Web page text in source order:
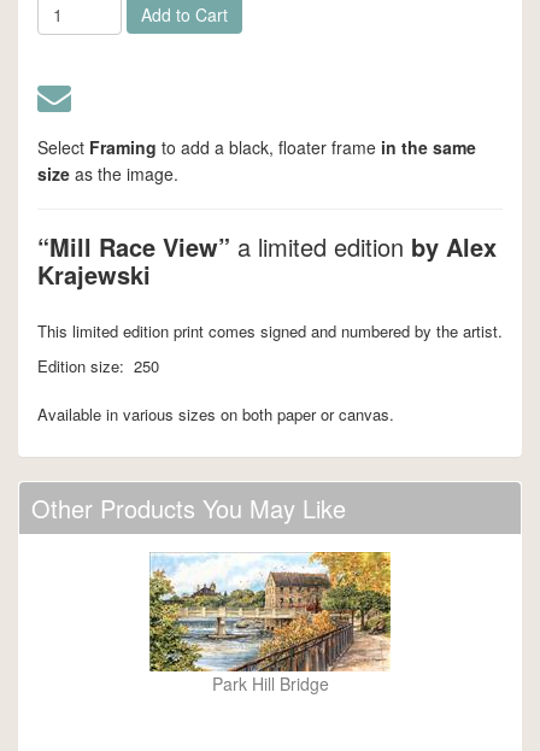
Add to Cart
Select Framing to add a black, floater frame in the same
size as the image.
“Mill Race View” a limited edition by Alex
Krajewski
This limited edition print comes signed and numbered by the artist.
Edition size: 250
Available in various sizes on both paper or canvas.
Other Products You May Like
Park Hill Bridge